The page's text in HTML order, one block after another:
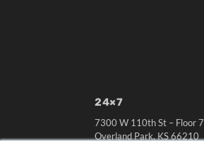
24×7
7300 W 110th St – Floor 7
Overland Park, KS 66210